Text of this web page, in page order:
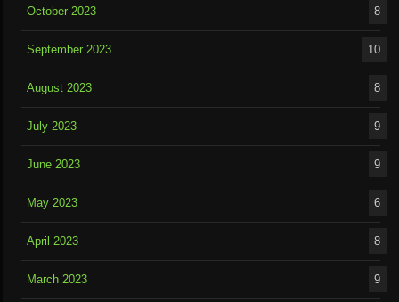
October 2023 8
September 2023 10
August 2023 8
July 2023 9
June 2023 9
May 2023 6
April 2023 8
March 2023 9